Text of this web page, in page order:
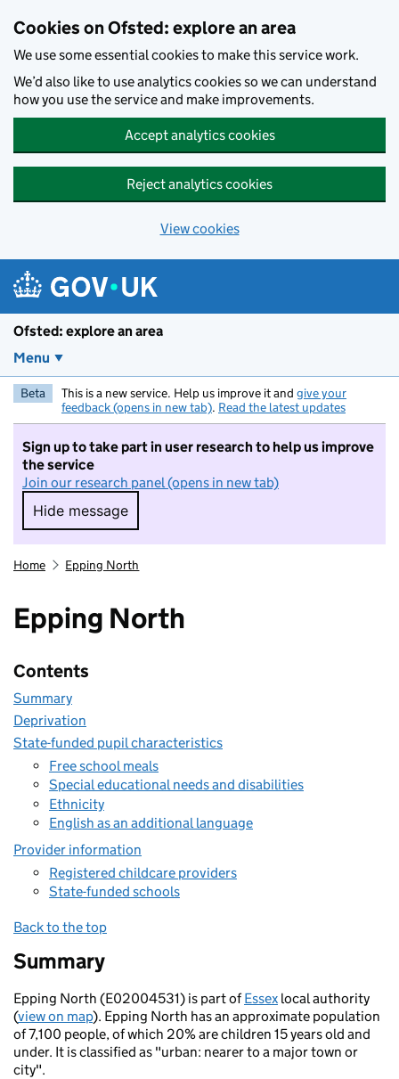
Cookies on Ofsted: explore an area
We use some essential cookies to make this service work.
We’d also like to use analytics cookies so we can understand
how you use the service and make improvements.
Accept analytics cookies
Reject analytics cookies
View cookies
Ofsted: explore an area
Menu
Beta This is a new service. Help us improve it and give your
feedback (opens in new tab). Read the latest updates
Sign up to take part in user research to help us improve
the service
Join our research panel (opens in new tab)
Hide message
Hide message. I do not want to take part in
Home Epping North
Epping North
Contents
Summary
Deprivation
State-funded pupil characteristics
Free school meals
Special educational needs and disabilities
Ethnicity
English as an additional language
Provider information
Registered childcare providers
State-funded schools
Back to the top
Summary
Epping North (E02004531) is part ofEssex local authority
(view on map). Epping North has an approximate population
of 7,100 people, of which 20% are children 15 years old and
under. It is classified as "urban: nearer to a major town or
city".